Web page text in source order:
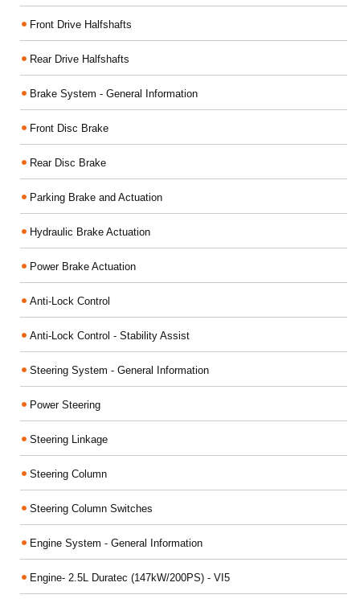
Front Drive Halfshafts
Rear Drive Halfshafts
Brake System - General Information
Front Disc Brake
Rear Disc Brake
Parking Brake and Actuation
Hydraulic Brake Actuation
Power Brake Actuation
Anti-Lock Control
Anti-Lock Control - Stability Assist
Steering System - General Information
Power Steering
Steering Linkage
Steering Column
Steering Column Switches
Engine System - General Information
Engine- 2.5L Duratec (147kW/200PS) - VI5